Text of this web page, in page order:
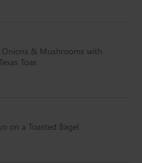
& Mushrooms with
Toas
on a Toasted Bagel